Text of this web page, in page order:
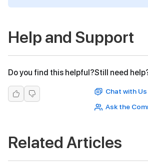
Help and Support
Do you find this helpful?Still need
Chat with Us
Ask the
Related Articles